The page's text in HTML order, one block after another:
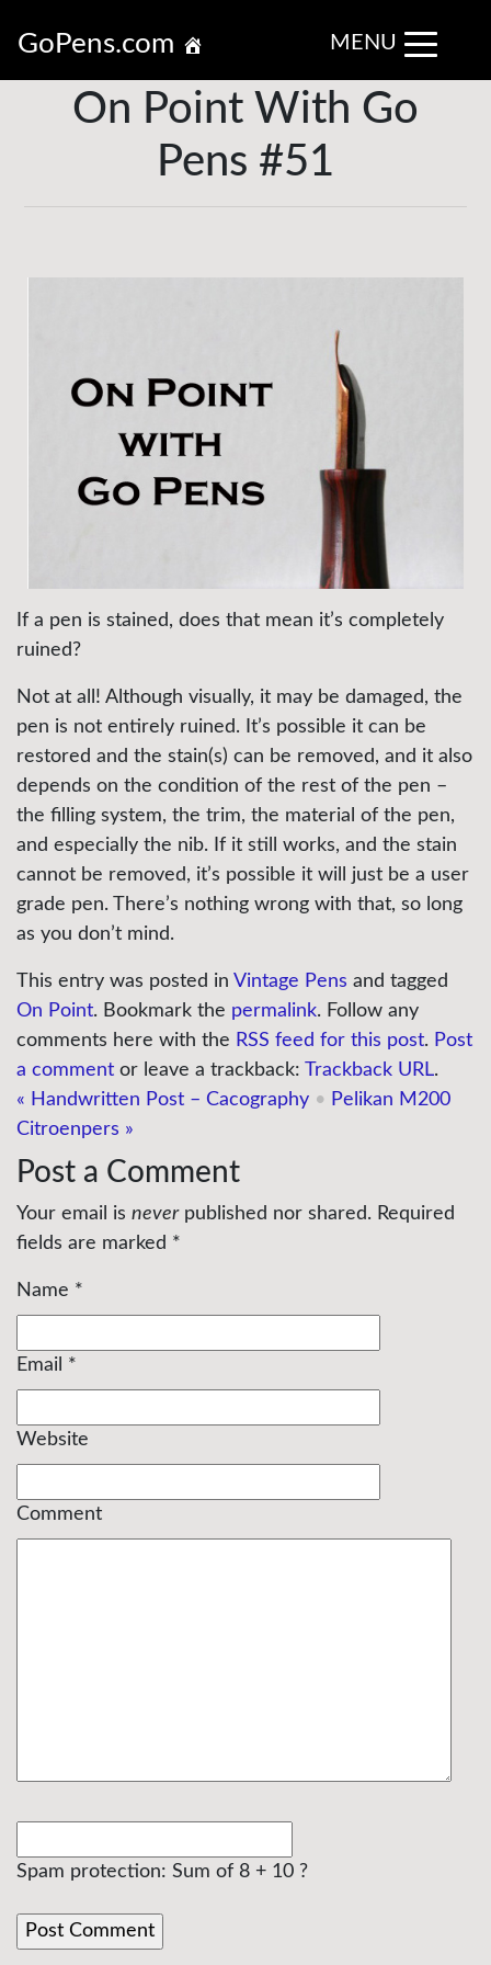
GoPens.com MENU
On Point With Go
Pens #51
If a pen is stained, does that mean it’s completely
ruined?
Not at all! Although visually, it may be damaged, the
pen is not entirely ruined. It’s possible it can be
restored and the stain(s) can be removed, and it also
depends on the condition of the rest of the pen –
the filling system, the trim, the material of the pen,
and especially the nib. If it still works, and the stain
cannot be removed, it’s possible it will just be a user
grade pen. There’s nothing wrong with that, so long
as you don’t mind.
This entry was posted in Vintage Pens and tagged
On Point. Bookmark the permalink. Follow any
comments here with the RSS feed for this post. Post
a comment or leave a trackback: Trackback URL.
« Handwritten Post – Cacography • Pelikan M200
Citroenpers »
Post a Comment
Your email is neverpublished nor shared. Required
fields are marked *
Name *
Email *
Website
Comment
Spam protection: Sum of 8 + 10 ?